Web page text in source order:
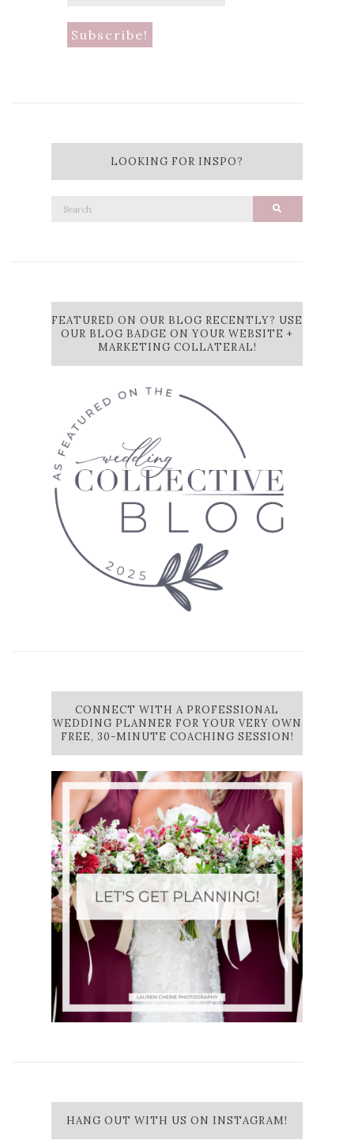
LOOKING FOR INSPO?
Search
FEATURED ON OUR BLOG RECENTLY? USE
OUR BLOG BADGE ON YOUR WEBSITE +
MARKETING COLLATERAL!
CONNECT WITH A PROFESSIONAL
WEDDING PLANNER FOR YOUR VERY OWN
FREE, 30-MINUTE COACHING SESSION!
HANG OUT WITH US ON INSTAGRAM!